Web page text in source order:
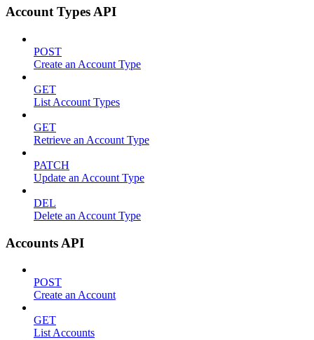
Account Types API
POST
Create an Account Type
GET
List Account Types
GET
Retrieve an Account Type
PATCH
Update an Account Type
DEL
Delete an Account Type
Accounts API
POST
Create an Account
GET
List Accounts